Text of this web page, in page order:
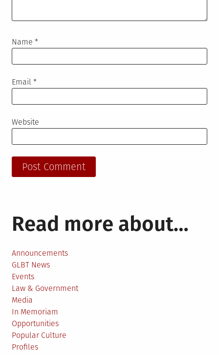
Name *
Email *
Website
Read more about…
Announcements
GLBT News
Events
Law & Government
Media
In Memoriam
Opportunities
Popular Culture
Profiles